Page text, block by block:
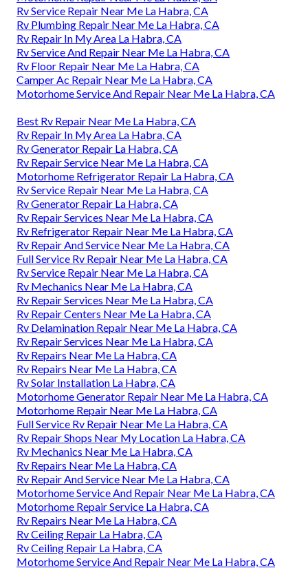
Rv Service Repair Near Me La Habra, CA
Rv Plumbing Repair Near Me La Habra, CA
Rv Repair In My Area La Habra, CA
Rv Service And Repair Near Me La Habra, CA
Rv Floor Repair Near Me La Habra, CA
Camper Ac Repair Near Me La Habra, CA
Motorhome Service And Repair Near Me La Habra, CA
Best Rv Repair Near Me La Habra, CA
Rv Repair In My Area La Habra, CA
Rv Generator Repair La Habra, CA
Rv Repair Service Near Me La Habra, CA
Motorhome Refrigerator Repair La Habra, CA
Rv Service Repair Near Me La Habra, CA
Rv Generator Repair La Habra, CA
Rv Repair Services Near Me La Habra, CA
Rv Refrigerator Repair Near Me La Habra, CA
Rv Repair And Service Near Me La Habra, CA
Full Service Rv Repair Near Me La Habra, CA
Rv Service Repair Near Me La Habra, CA
Rv Mechanics Near Me La Habra, CA
Rv Repair Services Near Me La Habra, CA
Rv Repair Centers Near Me La Habra, CA
Rv Delamination Repair Near Me La Habra, CA
Rv Repair Services Near Me La Habra, CA
Rv Repairs Near Me La Habra, CA
Rv Repairs Near Me La Habra, CA
Rv Solar Installation La Habra, CA
Motorhome Generator Repair Near Me La Habra, CA
Motorhome Repair Near Me La Habra, CA
Full Service Rv Repair Near Me La Habra, CA
Rv Repair Shops Near My Location La Habra, CA
Rv Mechanics Near Me La Habra, CA
Rv Repairs Near Me La Habra, CA
Rv Repair And Service Near Me La Habra, CA
Motorhome Service And Repair Near Me La Habra, CA
Motorhome Repair Service La Habra, CA
Rv Repairs Near Me La Habra, CA
Rv Ceiling Repair La Habra, CA
Rv Ceiling Repair La Habra, CA
Motorhome Service And Repair Near Me La Habra, CA